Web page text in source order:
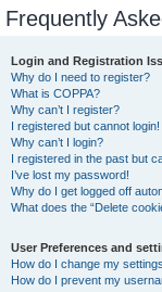
Frequently
Login and Registration
Why do I need to register?
What is COPPA?
Why can’t I register?
I registered but cannot login!
Why can’t I login?
I registered in the past but
I’ve lost my password!
Why do I get logged off
What does the “Delete
User Preferences and
How do I change my
How do I prevent my